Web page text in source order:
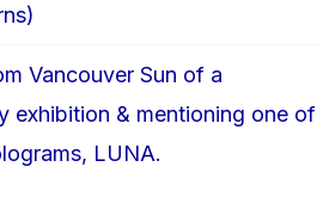
Vancouver Sun of a
exhibition & mentioning one of
LUNA.